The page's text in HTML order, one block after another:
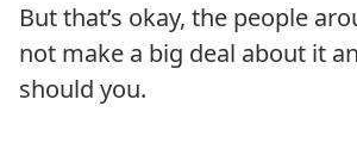
But that’s okay, the people
not make a big deal about it
should you.